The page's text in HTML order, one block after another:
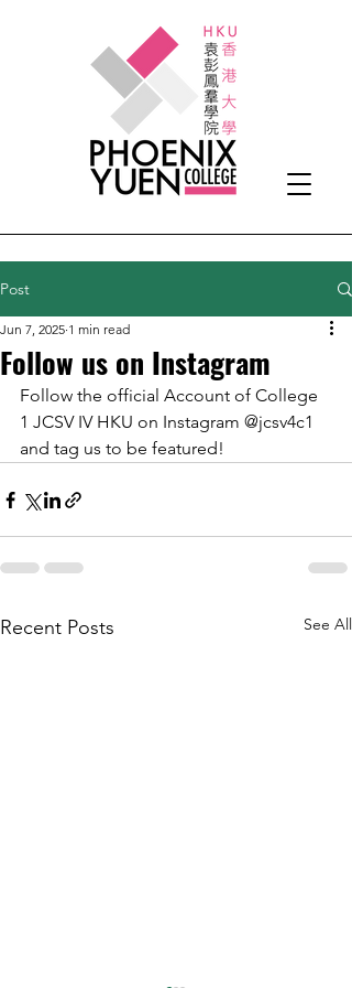
Post
Follow us on Instagram
Jun 7, 2025 1 min read
Follow the official Account of College
1 JCSV IV HKU on Instagram @jcsv4c1
and tag us to be featured!
Recent Posts See All